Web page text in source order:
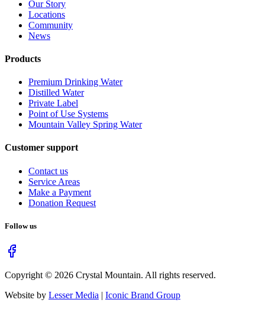
Our Story
Locations
Community
News
Products
Premium Drinking Water
Distilled Water
Private Label
Point of Use Systems
Mountain Valley Spring Water
Customer support
Contact us
Service Areas
Make a Payment
Donation Request
Follow us
Copyright © 2026 Crystal Mountain. All rights reserved.
Website by Lesser Media | Iconic Brand Group